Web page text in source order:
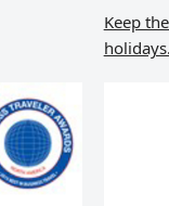
Keep
holidays.